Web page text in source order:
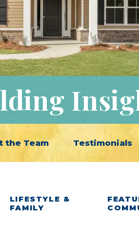
the Team Testimonials
LIFESTYLE &
FAMILY